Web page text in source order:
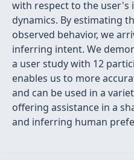
with respect to the user's
dynamics. By estimating
observed behavior, we
inferring intent. We
a user study with 12
enables us to more
and can be used in a
offering assistance in a
and inferring human